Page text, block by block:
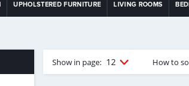
UPHOLSTERED FURNITURE LIVING ROOMS
Show in page: 12 How to